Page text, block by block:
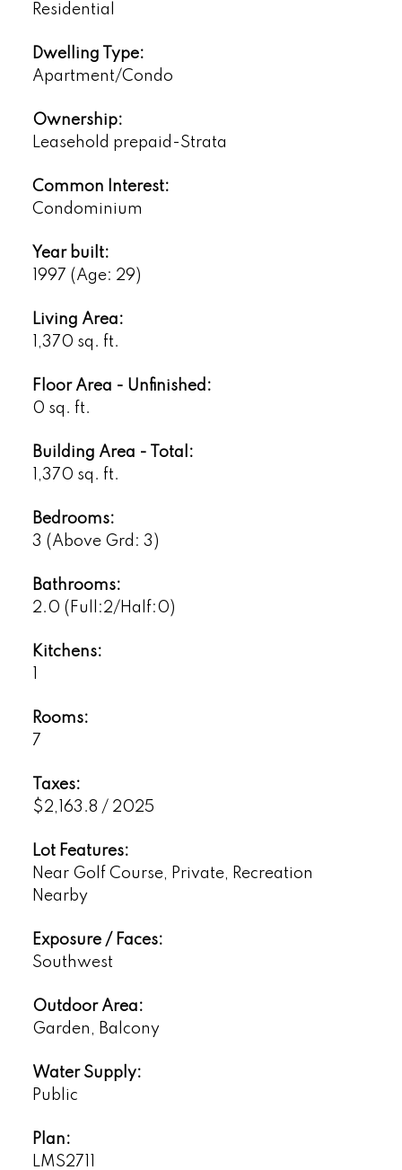
Residential
Dwelling Type:
Apartment/Condo
Ownership:
Leasehold prepaid-Strata
Common Interest:
Condominium
Year built:
1997 (Age: 29)
Living Area:
1,370 sq. ft.
Floor Area - Unfinished:
0 sq. ft.
Building Area - Total:
1,370 sq. ft.
Bedrooms:
3 (Above Grd: 3)
Bathrooms:
2.0 (Full:2/Half:0)
Kitchens:
Rooms:
7
Taxes:
$2,163.8 / 2025
Lot Features:
Near Golf Course, Private, Recreation
Nearby
Exposure / Faces:
Southwest
Outdoor Area:
Garden, Balcony
Water Supply:
Public
Plan:
LMS2711